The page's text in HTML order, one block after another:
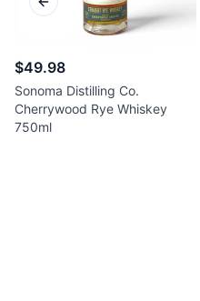
$49.98
Sonoma Distilling Co.
Cherrywood Rye Whiskey
750ml
Previous slide